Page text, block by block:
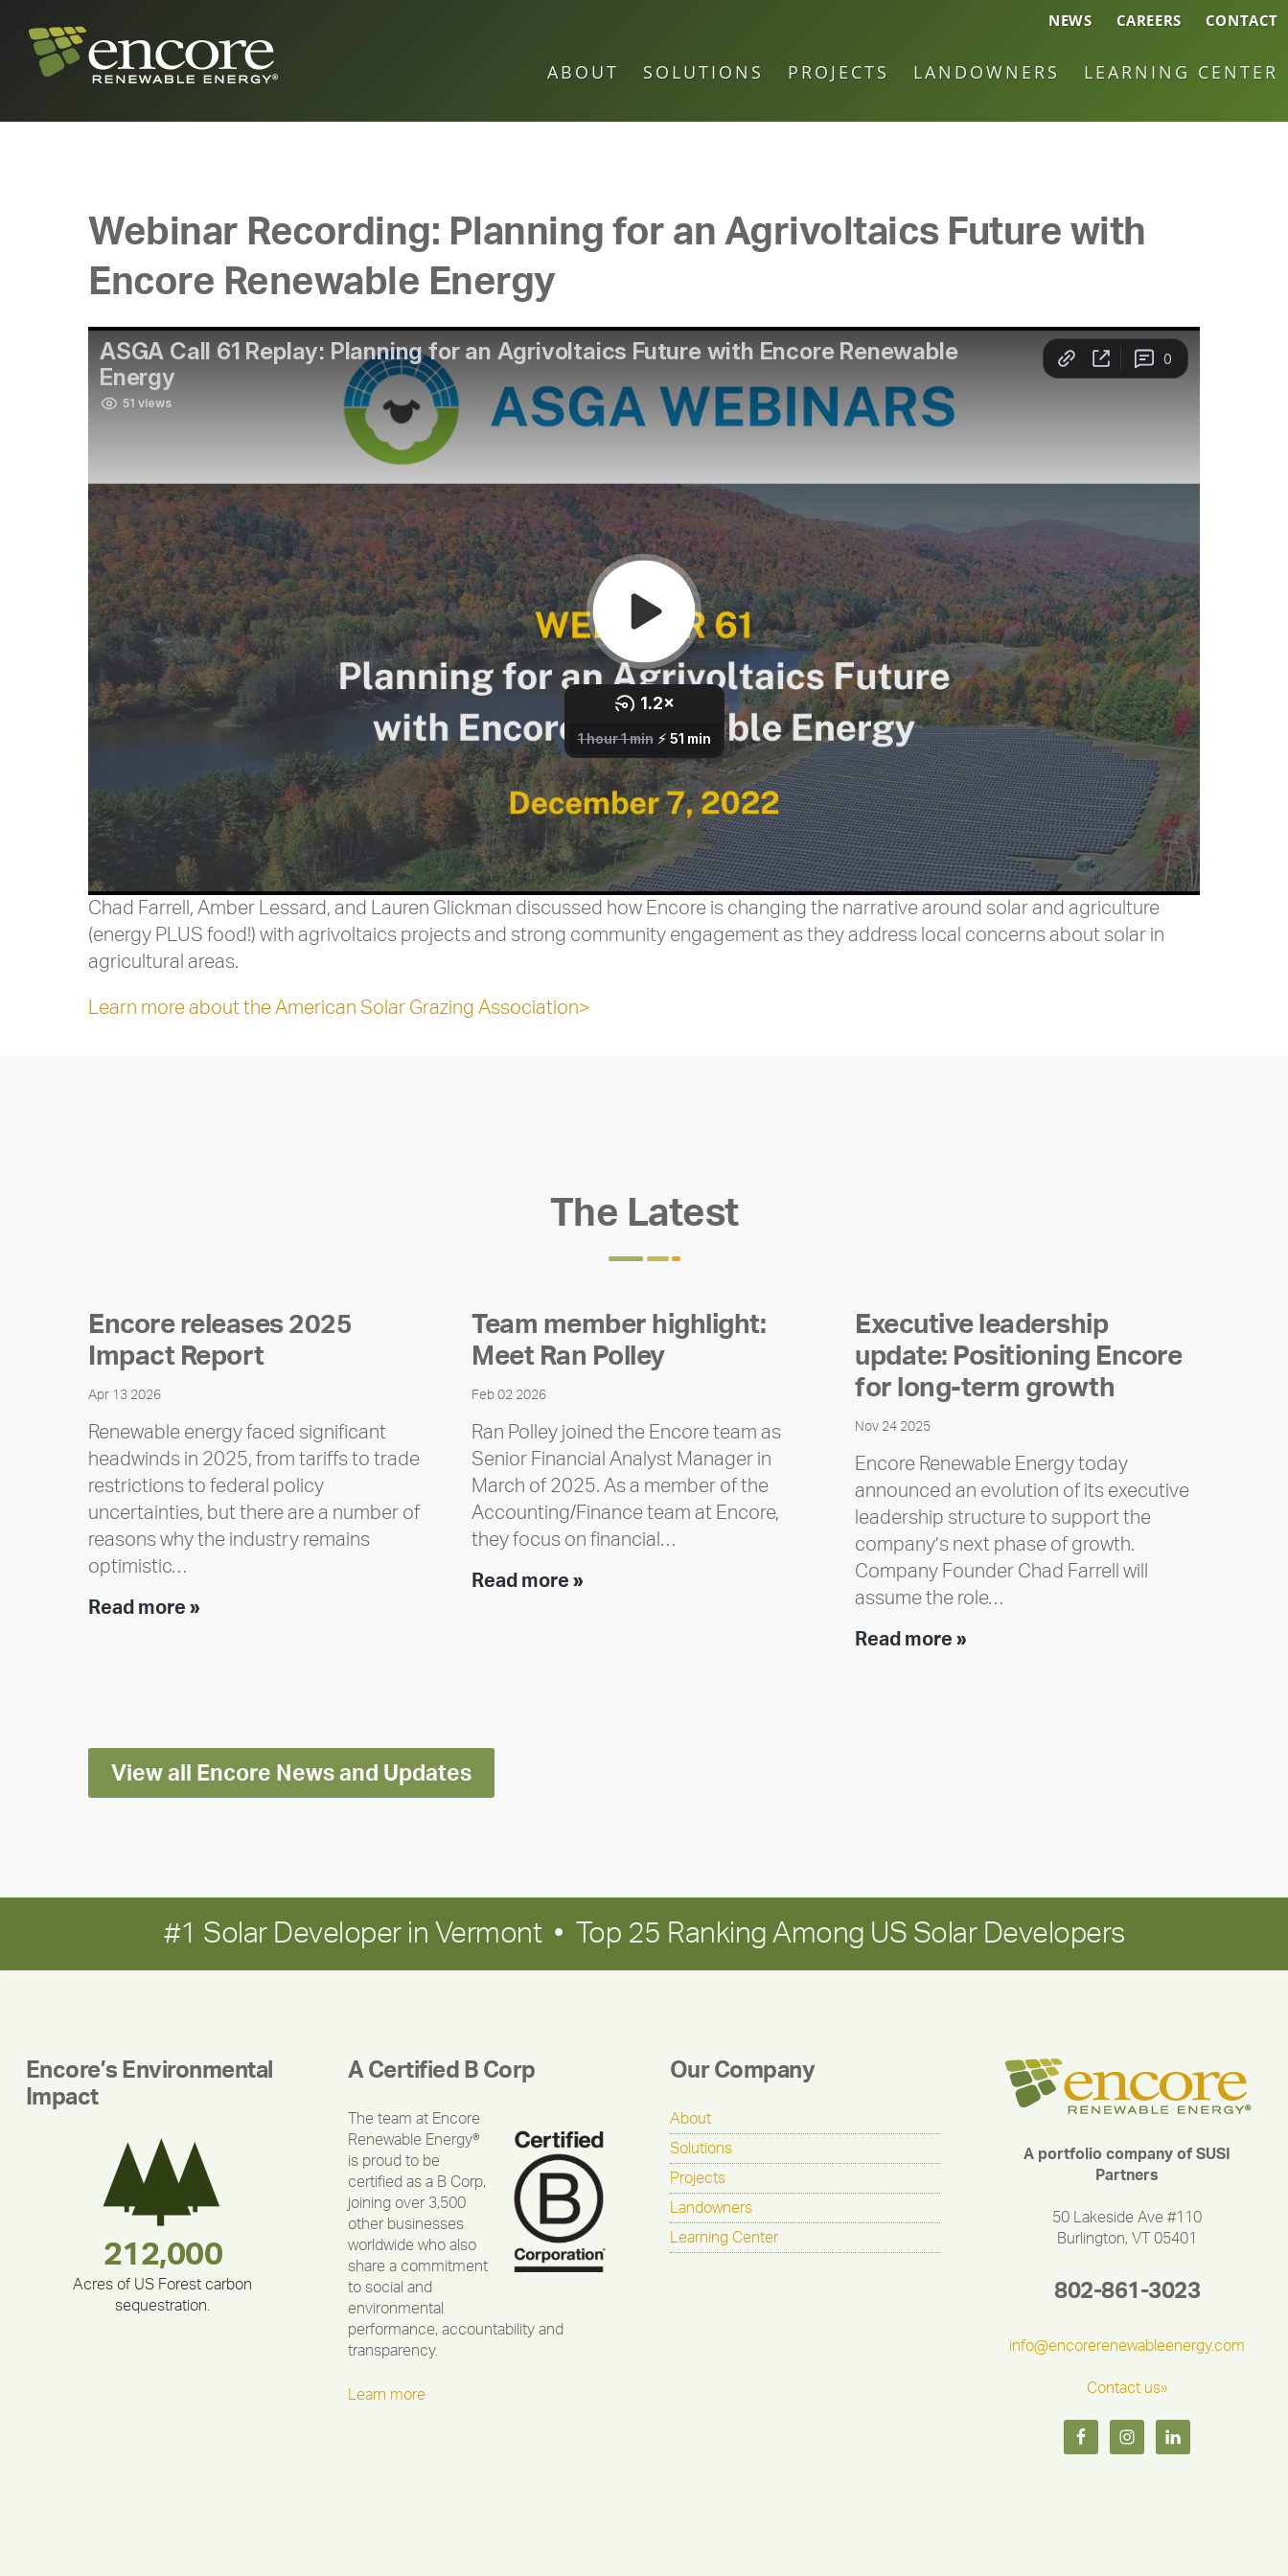
NEWS CAREERS CONTACT
ABOUT SOLUTIONS PROJECTS LANDOWNERS LEARNING CENTER
Webinar Recording: Planning for an Agrivoltaics Future with
Encore Renewable Energy
Chad Farrell, Amber Lessard, and Lauren Glickman discussed how Encore is changing the narrative around solar and agriculture
(energy PLUS food!) with agrivoltaics projects and strong community engagement as they address local concerns about solar in
agricultural areas.
Learn more about the American Solar Grazing Association>
The Latest
Encore releases 2025
Impact Report
Apr 13 2026
Renewable energy faced significant
headwinds in 2025, from tariffs to trade
restrictions to federal policy
uncertainties, but there are a number of
reasons why the industry remains
optimistic…
Read more »Encore
Team member highlight:
Meet Ran Polley
Feb 02 2026
Ran Polley joined the Encore team as
Senior Financial Analyst Manager in
March of 2025. As a member of the
Accounting/Finance team at Encore,
they focus on financial…
Read more »Team
Executive leadership
update: Positioning Encore
for long-term growth
Nov 24 2025
Encore Renewable Energy today
announced an evolution of its executive
leadership structure to support the
company’s next phase of growth.
Company Founder Chad Farrell will
assume the role…
Read more »Executive
View all Encore News and Updates
#1 Solar Developer in Vermont • Top 25 Ranking Among US Solar Developers
Encore’s Environmental
Impact
283,000,000
30,403
212,000
Acres of US Forest carbon
sequestration.
375,000
180,000,000
335,524
A Certified B Corp
The team at Encore
Renewable Energy®
is proud to be
certified as a B Corp,
joining over 3,500
other businesses
worldwide who also
share a commitment
to social and
environmental
performance, accountability and
transparency.
Learn more
Our Company
About
Solutions
Projects
Landowners
Learning Center
A portfolio company of SUSI
Partners
50 Lakeside Ave #110
Burlington, VT 05401
802-861-3023
info@encorerenewableenergy.com
Contact us»